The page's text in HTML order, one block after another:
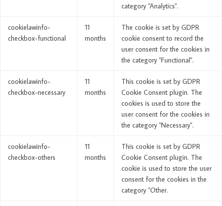
category "Analytics".
cookielawinfo-
checkbox-functional
11
months
The cookie is set by GDPR
cookie consent to record the
user consent for the cookies in
the category "Functional".
cookielawinfo-
checkbox-necessary
11
months
This cookie is set by GDPR
Cookie Consent plugin. The
cookies is used to store the
user consent for the cookies in
the category "Necessary".
cookielawinfo-
checkbox-others
11
months
This cookie is set by GDPR
Cookie Consent plugin. The
cookie is used to store the user
consent for the cookies in the
category "Other.